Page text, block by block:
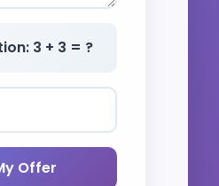
3 + 3 = ?
Offer